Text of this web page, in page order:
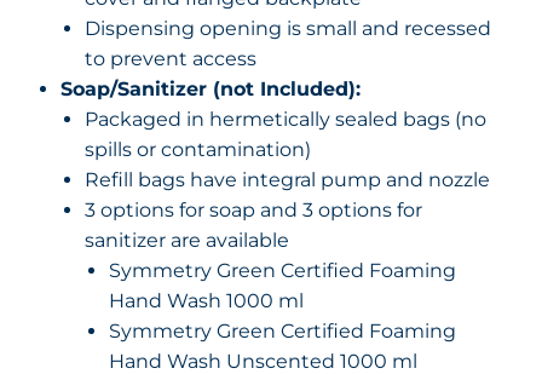
Dispensing opening is small and recessed
to prevent access
Soap/Sanitizer (not Included):
Packaged in hermetically sealed bags (no
spills or contamination)
Refill bags have integral pump and nozzle
3 options for soap and 3 options for
sanitizer are available
Symmetry Green Certified Foaming
Hand Wash 1000 ml
Symmetry Green Certified Foaming
Hand Wash Unscented 1000 ml